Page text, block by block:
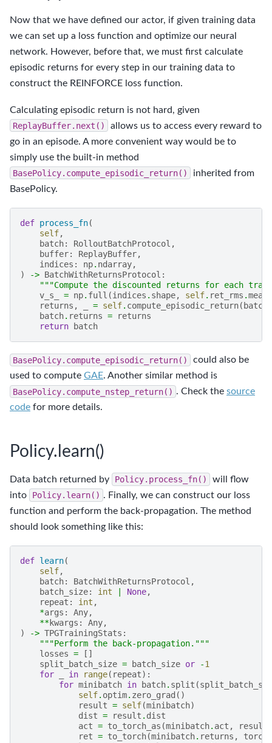
Now that we have defined our actor, if given training data
we can set up a loss function and optimize our neural
network. However, before that, we must first calculate
episodic returns for every step in our training data to
construct the REINFORCE loss function.
Calculating episodic return is not hard, given
ReplayBuffer.next()
allows us to access every reward to
go in an episode. A more convenient way would be to
simply use the built-in method
BasePolicy.compute_episodic_return()
inherited from
BasePolicy.
def process_fn(
self,
batch: RolloutBatchProtocol ,
buffer: ReplayBuffer,
indices : np. ndarray,
)
-> BatchWithReturnsProtocol :
"""Compute the discounted returns for each
v_s_
= np. full (indices . shape, self. ret_rms .mean
returns , = self. compute_episodic_return( batch
batch. returns =
returns
return
batch
BasePolicy.compute_episodic_return()
could also be
used to compute GAE. Another similar method is
BasePolicy.compute_nstep_return() . Check the source
code for more details.
Policy.learn()
Data batch returned by Policy.process_fn()
will flow
into
Policy.learn() . Finally, we can construct our loss
function and perform the back-propagation. The method
should look something like this:
def learn(
self,
batch: BatchWithReturnsProtocol ,
batch_size: int None,
repeat : int ,
*args : Any,
**kwargs : Any,
)
-> TPGTrainingStats :
"""Perform the back-propagation."""
losses =
[]
split_batch_size = batch_size or -1
for
in range( repeat):
for minibatch in batch. split (
self. optim. zero_grad ()
result = self(minibatch)
dist = result . dist
act = to_torch_as (minibatch. act , result
ret = to_torch(minibatch. returns , torch